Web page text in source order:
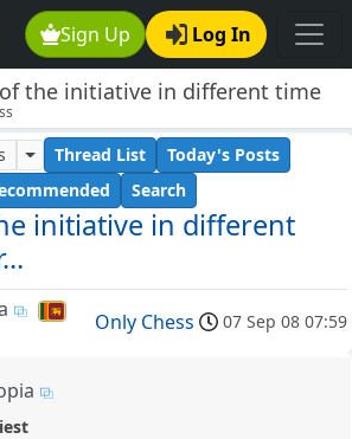
Sign Up Log In
the initiative in different time
initiative in different
Thread List
Today's Posts
Search
Only Chess 07 Sep 08 07:59